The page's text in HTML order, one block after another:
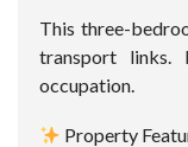
This three-
transport links.
occupation.
Property